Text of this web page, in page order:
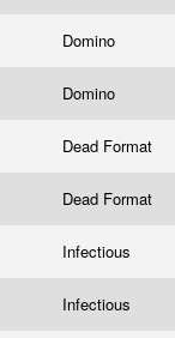
Domino
Domino
Dead Format
Dead Format
Infectious
Infectious